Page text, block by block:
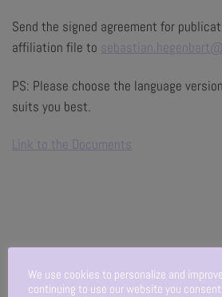
Send the signed agreement for
affiliation file to
PS: Please choose the language
suits you best.
Link to the Documents
We use cookies to personalize and
continuing to use our website you